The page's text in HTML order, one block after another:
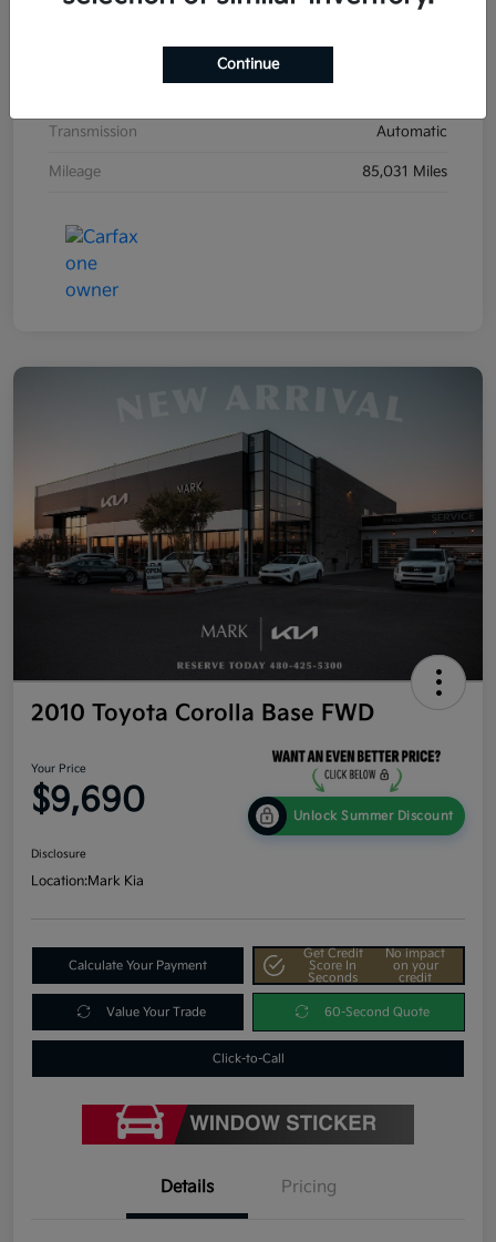
Clear White
Transmission Automatic
Mileage 85,031 Miles
2010 Toyota Corolla Base FWD
Your Price
$9,690 Unlock Summer Discount
Disclosure
Location:Mark Kia
Calculate Your Payment
Get Credit
Score In
Seconds
No impact
on your
credit
Value Your Trade 60-Second Quote
Click-to-Call
Details Pricing
Continue